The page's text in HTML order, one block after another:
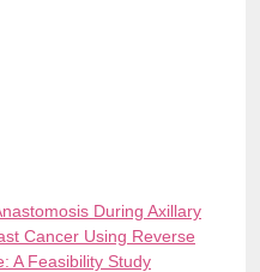
During Axillary
Cancer Using Reverse
A Feasibility Study